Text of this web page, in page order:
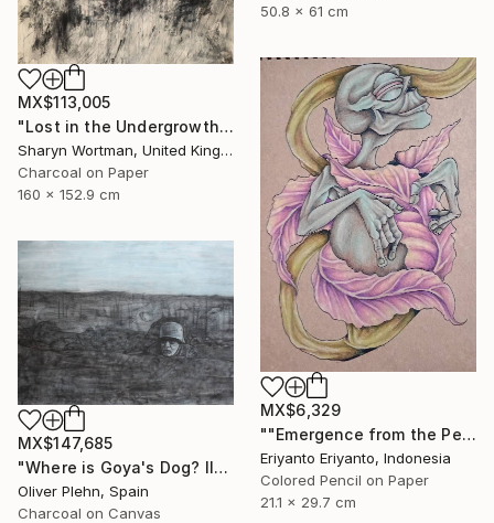
50.8 x 61 cm
MX$113,005
"Lost in the Undergrowth" Drawing
Sharyn Wortman, United Kingdom
Charcoal on Paper
160 x 152.9 cm
MX$6,329
""Emergence from the Petals"" Drawing
Eriyanto Eriyanto, Indonesia
Colored Pencil on Paper
21.1 x 29.7 cm
MX$147,685
"Where is Goya's Dog? II" Drawing
Oliver Plehn, Spain
Charcoal on Canvas